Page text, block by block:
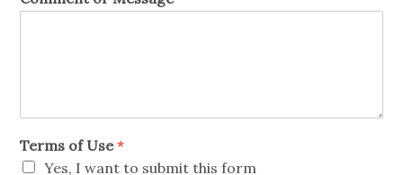
Terms of Use*
Yes, I want to submit this form